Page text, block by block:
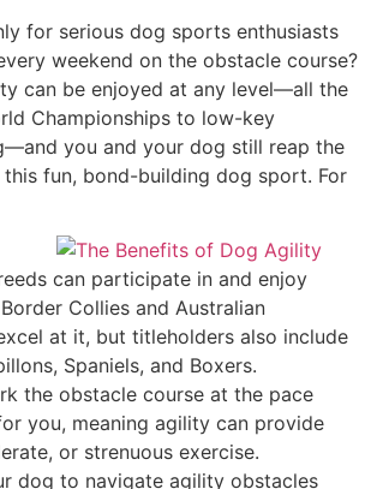
for serious dog sports enthusiasts
weekend on the obstacle course?
can be enjoyed at any level—all the
Championships to low-key
you and your dog still reap the
fun, bond-building dog sport. For
can participate in and enjoy
Collies and Australian
at it, but titleholders also include
Spaniels, and Boxers.
the obstacle course at the pace
you, meaning agility can provide
or strenuous exercise.
dog to navigate agility obstacles